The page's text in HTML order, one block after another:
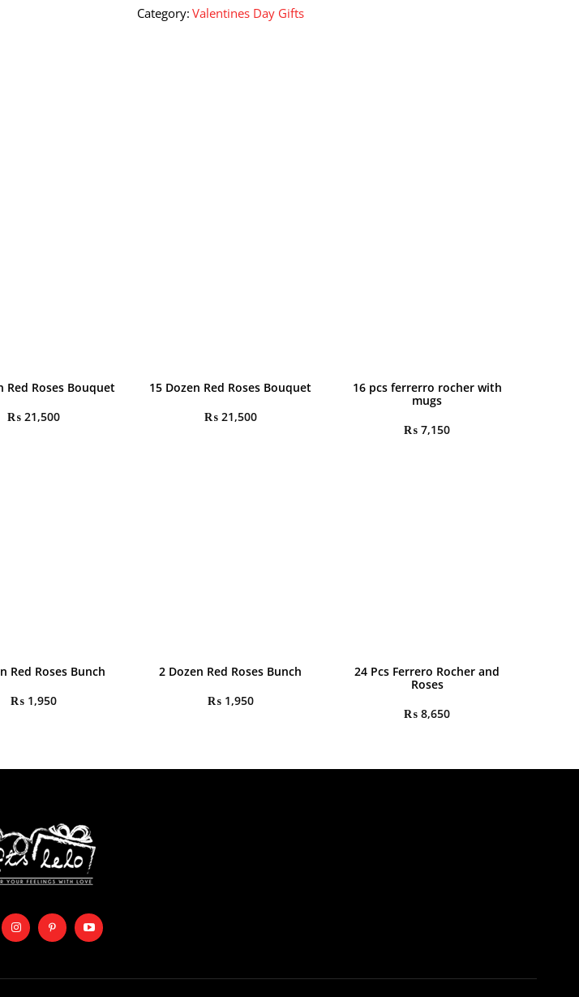
quantity
Category: Valentines Day Gifts
Red Roses Bouquet
₨ 21,500
15 Dozen Red Roses Bouquet
₨21,500
16 pcs ferrerro rocher with
mugs
₨ 7,150
Red Roses Bunch
₨ 1,950
2 Dozen Red Roses Bunch
₨1,950
24 Pcs Ferrero Rocher and
Roses
₨ 8,650